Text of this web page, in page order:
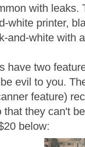
with leaks.
white printer,
and-white with
have two
evil to you.
feature)
that they can't
below: